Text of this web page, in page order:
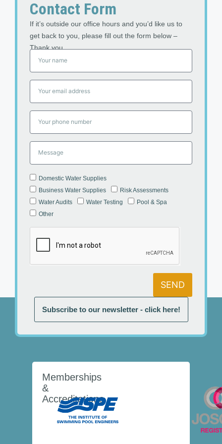
Contact Form
If it’s outside our office hours and you’d like us to
get back to you, please fill out the form below –
Thank you
Domestic Water Supplies
Business Water Supplies
Risk Assessments
Water Audits
Water Testing
Pool & Spa
Other
SEND
Subscribe to our newsletter - click here!
Memberships
&
Accreditations